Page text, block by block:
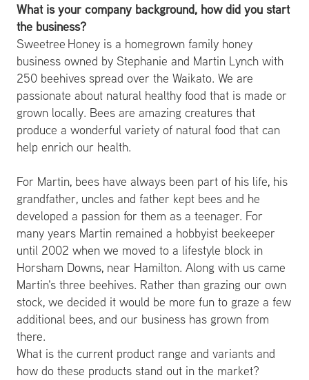
What is your company background, how did you start
the business?
Sweetree Honey is a homegrown family honey
business owned by Stephanie and Martin Lynch with
250 beehives spread over the Waikato. We are
passionate about natural healthy food that is made or
grown locally. Bees are amazing creatures that
produce a wonderful variety of natural food that can
help enrich our health.
For Martin, bees have always been part of his life, his
grandfather, uncles and father kept bees and he
developed a passion for them as a teenager. For
many years Martin remained a hobbyist beekeeper
until 2002 when we moved to a lifestyle block in
Horsham Downs, near Hamilton. Along with us came
Martin's three beehives. Rather than grazing our own
stock, we decided it would be more fun to graze a few
additional bees, and our business has grown from
there.
What is the current product range and variants and
how do these products stand out in the market?